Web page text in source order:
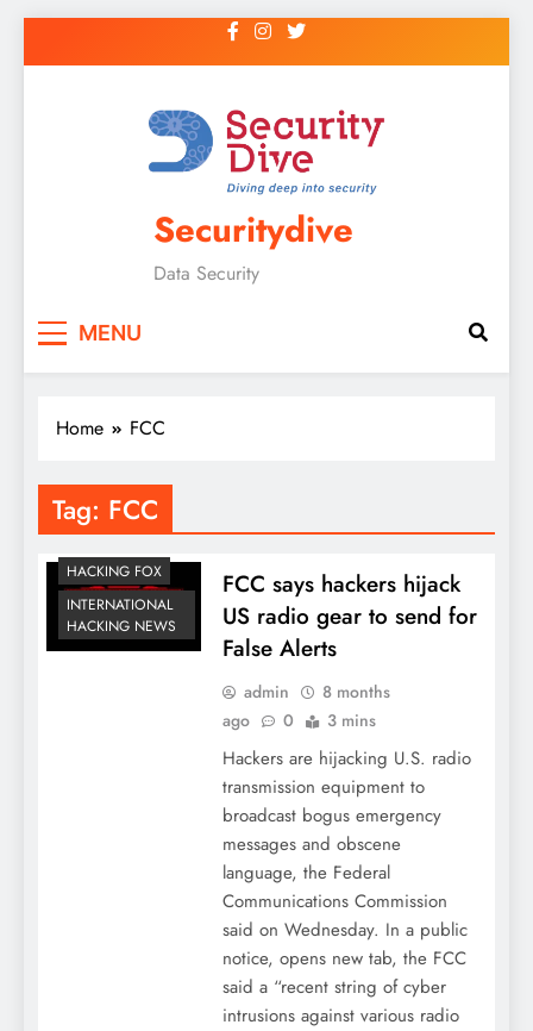
Securitydive
Data Security
MENU
Home FCC
Tag: FCC
HACKING FOX
INTERNATIONAL
HACKING NEWS
FCC says hackers hijack
US radio gear to send for
False Alerts
admin
8 months
ago
0 3 mins
Hackers are hijacking U.S. radio
transmission equipment to
broadcast bogus emergency
messages and obscene
language, the Federal
Communications Commission
said on Wednesday. In a public
notice, opens new tab, the FCC
said a “recent string of cyber
intrusions against various radio